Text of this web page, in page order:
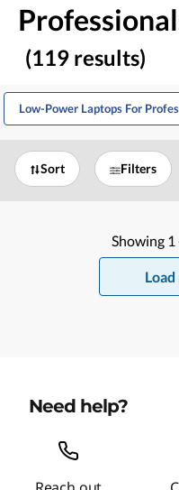
(119 results)
Low-Power Laptops For
Sort Filters
Showing 1
Need help?